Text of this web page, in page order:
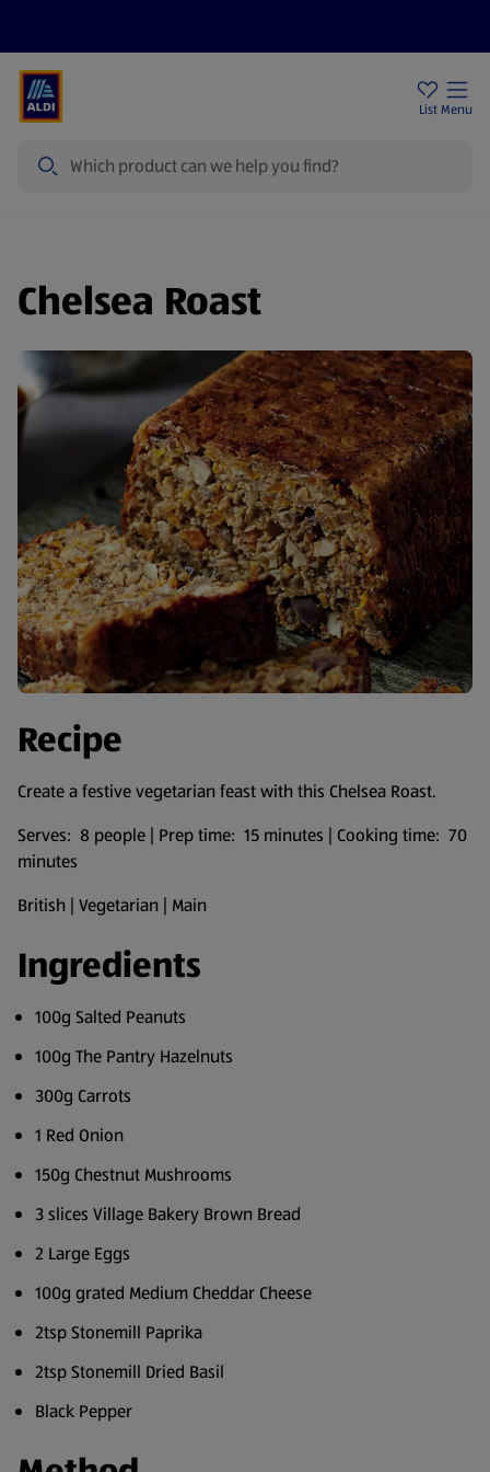
List Menu
Chelsea Roast
Recipe
Create a festive vegetarian feast with this Chelsea Roast.
Serves: 8 people | Prep time: 15 minutes | Cooking time: 70
minutes
British | Vegetarian | Main
Ingredients
100g Salted Peanuts
100g The Pantry Hazelnuts
300g Carrots
1 Red Onion
150g Chestnut Mushrooms
3 slices Village Bakery Brown Bread
2 Large Eggs
100g grated Medium Cheddar Cheese
2tsp Stonemill Paprika
2tsp Stonemill Dried Basil
Black Pepper